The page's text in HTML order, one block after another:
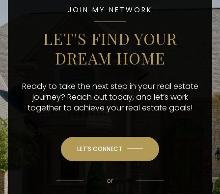
JOIN MY NETWORK
LET'S FIND YOUR
DREAM HOME
Ready to take the next step in your real estate
journey? Reach out today, and let’s work
together to achieve your real estate goals!
LET'S CONNECT
or